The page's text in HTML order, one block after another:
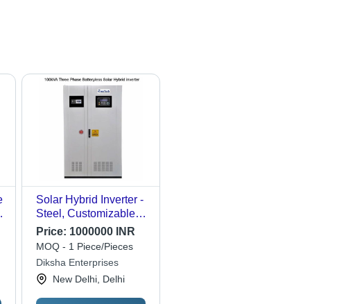
Solar Hybrid Inverter -
Steel, Customizable
Dimensions | High
Efficiency, Long
Lifespan, Easy
Installation, Space
Saving, Quick
Delivery, Reliable
Price: 1000000 INR
MOQ - 1 Piece/Pieces
Diksha Enterprises
New Delhi, Delhi